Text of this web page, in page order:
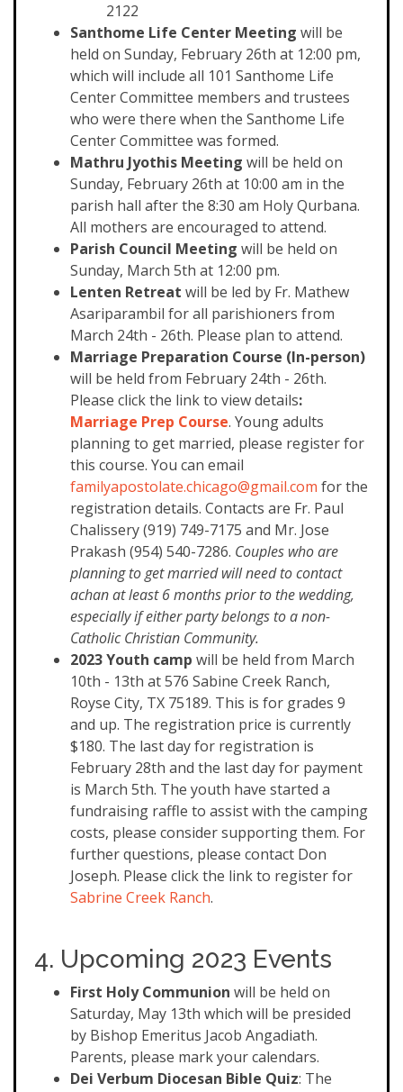
2122
Santhome Life Center Meeting will be
held on Sunday, February 26th at 12:00 pm,
which will include all 101 Santhome Life
Center Committee members and trustees
who were there when the Santhome Life
Center Committee was formed.
Mathru Jyothis Meeting will be held on
Sunday, February 26th at 10:00 am in the
parish hall after the 8:30 am Holy Qurbana.
All mothers are encouraged to attend.
Parish Council Meeting will be held on
Sunday, March 5th at 12:00 pm.
Lenten Retreat will be led by Fr. Mathew
Asariparambil for all parishioners from
March 24th - 26th. Please plan to attend.
Marriage Preparation Course (In-person)
will be held from February 24th - 26th.
Please click the link to view details:
Marriage Prep Course. Young adults
planning to get married, please register for
this course. You can email
familyapostolate.chicago@gmail.com for the
registration details. Contacts are Fr. Paul
Chalissery (919) 749-7175 and Mr. Jose
Prakash (954) 540-7286. Couples who are
planning to get married will need to contact
achan at least 6 months prior to the wedding,
especially if either party belongs to a non-
Catholic Christian Community.
2023 Youth camp will be held from March
10th - 13th at 576 Sabine Creek Ranch,
Royse City, TX 75189. This is for grades 9
and up. The registration price is currently
$180. The last day for registration is
February 28th and the last day for payment
is March 5th. The youth have started a
fundraising raffle to assist with the camping
costs, please consider supporting them. For
further questions, please contact Don
Joseph. Please click the link to register for
Sabrine Creek Ranch.
4. Upcoming 2023 Events
First Holy Communion will be held on
Saturday, May 13th which will be presided
by Bishop Emeritus Jacob Angadiath.
Parents, please mark your calendars.
Dei Verbum Diocesan Bible Quiz: The